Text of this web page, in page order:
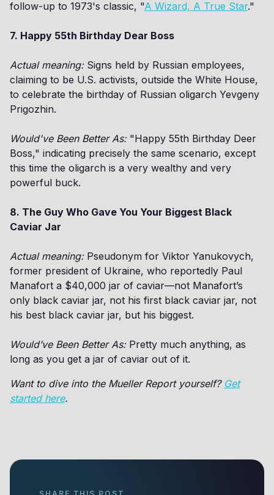
follow-up to 1973's classic, "A Wizard, A True Star."
7. Happy 55th Birthday Dear Boss
Actual meaning:Signs held by Russian employees,
claiming to be U.S. activists, outside the White House,
to celebrate the birthday of Russian oligarch Yevgeny
Prigozhin.
Would've Been Better As:"Happy 55th Birthday Deer
Boss," indicating precisely the same scenario, except
this time the oligarch is a very wealthy and very
powerful buck.
8. The Guy Who Gave You Your Biggest Black
Caviar Jar
Actual meaning:Pseudonym for Viktor Yanukovych,
former president of Ukraine, who reportedly Paul
Manafort a $40,000 jar of caviar—not Manafort’s
only black caviar jar, not his first black caviar jar, not
his best black caviar jar, but his biggest.
Would’ve Been Better As:Pretty much anything, as
long as you get a jar of caviar out of it.
Want to dive into the Mueller Report yourself? Get
started here.